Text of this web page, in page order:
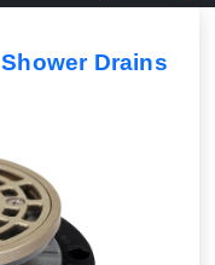
Shower Drains